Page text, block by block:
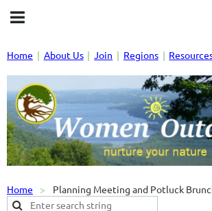
Home About Us Join Regions
Home Planning Meeting and Potluck